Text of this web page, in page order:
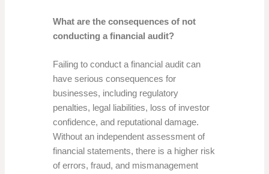
What are the consequences of not
conducting a financial audit?
Failing to conduct a financial audit can
have serious consequences for
businesses, including regulatory
penalties, legal liabilities, loss of investor
confidence, and reputational damage.
Without an independent assessment of
financial statements, there is a higher risk
of errors, fraud, and mismanagement